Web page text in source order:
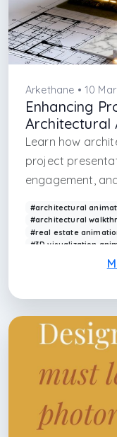
Arkethane • 10
Enhancing
Architectural
Learn how
project
engagement,
#architectural
#architectural
#real estate
#3D visualization